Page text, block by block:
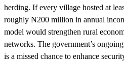
herding. If every village hosted at
roughly ₦200 million in annual
model would strengthen rural
networks. The government’s
is a missed chance to enhance